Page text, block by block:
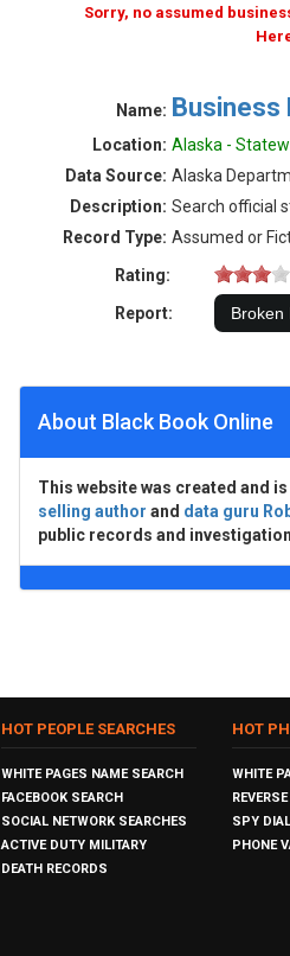
Sorry, no assumed
Name: Business
Location: Alaska -
Data Source: Alaska
Description: Search official
Record Type: Assumed or
Rating:
Report:
About Black Book Online
This website was created and
selling author and data guru
public records and
HOT PEOPLE SEARCHES
WHITE PAGES NAME SEARCH
FACEBOOK SEARCH
SOCIAL NETWORK SEARCHES
ACTIVE DUTY MILITARY
DEATH RECORDS
HOT
WHITE
SPY
PHONE